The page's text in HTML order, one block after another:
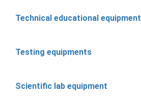
Technical educational equipment
Testing equipments
Scientific lab equipment